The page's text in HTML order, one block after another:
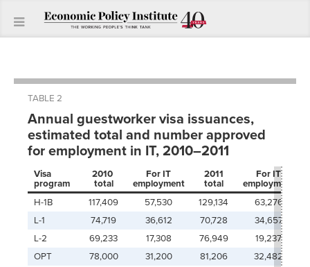
TABLE 2
Annual guestworker visa issuances,
estimated total and number approved
for employment in IT, 2010–2011
Visa
program
2010
total
For IT
employment
2011
total
For IT
employment
H-1B
117,409 57,530 129,134
63,276
L-1
74,719 36,612 70,728
34,657
L-2
69,233 17,308 76,949
19,237
OPT
78,000 31,200 81,206
32,482